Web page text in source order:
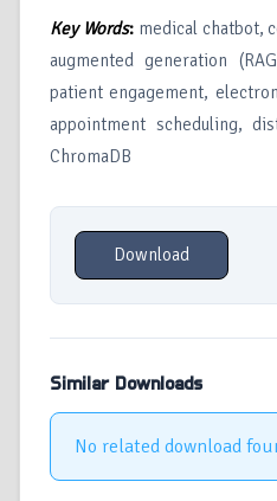
Key Words: medical chatbot,
augmented generation
patient engagement,
appointment scheduling,
ChromaDB
Download
Similar Downloads
No related download